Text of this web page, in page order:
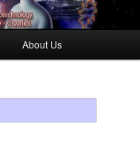
About Us